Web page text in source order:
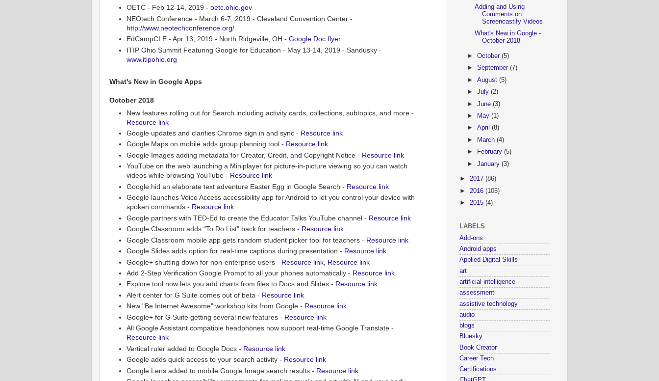
OETC - Feb 12-14, 2019 - oetc.ohio.gov
NEOtech Conference - March 6-7, 2019 - Cleveland Convention Center -
http://www.neotechconference.org/
EdCampCLE - Apr 13, 2019 - North Ridgeville, OH - Google Doc flyer
ITIP Ohio Summit Featuring Google for Education - May 13-14, 2019 - Sandusky -
www.itipohio.org
What's New in Google Apps
October 2018
New features rolling out for Search including activity cards, collections, subtopics, and more -
Resource link
Google updates and clarifies Chrome sign in and sync - Resource link
Google Maps on mobile adds group planning tool - Resource link
Google Images adding metadata for Creator, Credit, and Copyright Notice - Resource link
YouTube on the web launching a Miniplayer for picture-in-picture viewing so you can watch
videos while browsing YouTube - Resource link
Google hid an elaborate text adventure Easter Egg in Google Search - Resource link
Google launches Voice Access accessibility app for Android to let you control your device with
spoken commands - Resource link
Google partners with TED-Ed to create the Educator Talks YouTube channel - Resource link
Google Classroom adds "To Do List" back for teachers - Resource link
Google Classroom mobile app gets random student picker tool for teachers - Resource link
Google Slides adds option for real-time captions during presentation - Resource link
Google+ shutting down for non-enterprise users - Resource link, Resource link
Add 2-Step Verification Google Prompt to all your phones automatically - Resource link
Explore tool now lets you add charts from files to Docs and Slides - Resource link
Alert center for G Suite comes out of beta - Resource link
New "Be Internet Awesome" workshop kits from Google - Resource link
Google+ for G Suite getting several new features - Resource link
All Google Assistant compatible headphones now support real-time Google Translate -
Resource link
Vertical ruler added to Google Docs - Resource link
Google adds quick access to your search activity - Resource link
Google Lens added to mobile Google Image search results - Resource link
Adding and Using
Comments on
Screencastify Videos
What's New in Google -
October 2018
►October(5)
►September(7)
►August(5)
►July(2)
►June(3)
►
May(1)
►April(8)
►
March(4)
►
February(5)
►January(3)
► 2017 (86)
► 2016 (105)
► 2015 (4)
LABELS
Add-ons
Android apps
Applied Digital Skills
art
artificial intelligence
assessment
assistive technology
audio
blogs
Bluesky
Book Creator
Career Tech
Certifications